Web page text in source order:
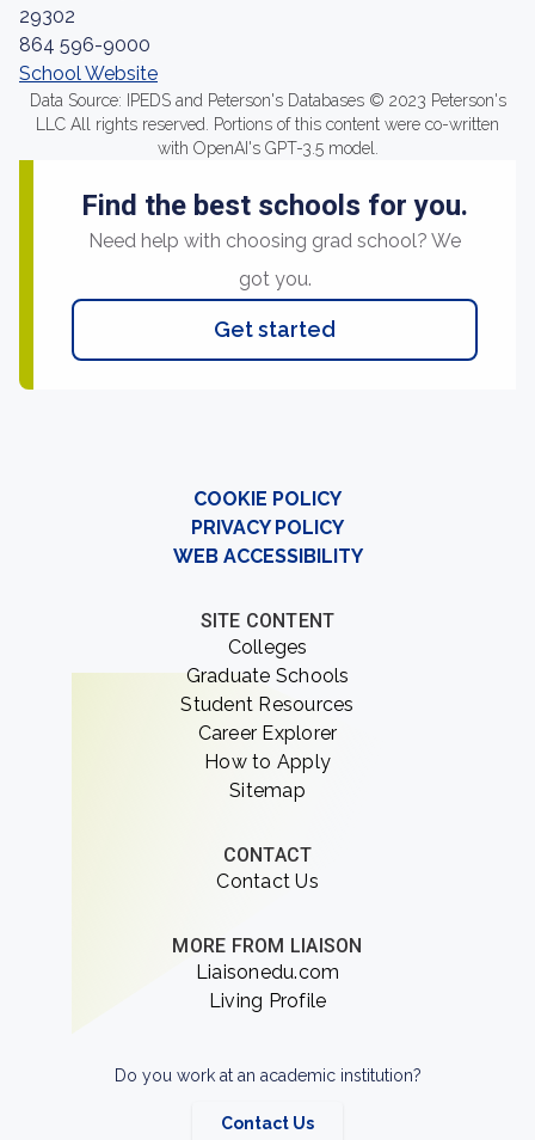
29302
864 596-9000
School Website
Data Source: IPEDS and Peterson's Databases © 2023 Peterson's
LLC All rights reserved. Portions of this content were co-written
with OpenAI's GPT-3.5 model.
Find the best schools for you.
Need help with choosing grad school? We
got you.
Get started
COOKIE POLICY
PRIVACY POLICY
WEB ACCESSIBILITY
SITE CONTENT
Colleges
Graduate Schools
Student Resources
Career Explorer
How to Apply
Sitemap
CONTACT
Contact Us
MORE FROM LIAISON
Liaisonedu.com
Living Profile
Do you work at an academic institution?
Contact Us